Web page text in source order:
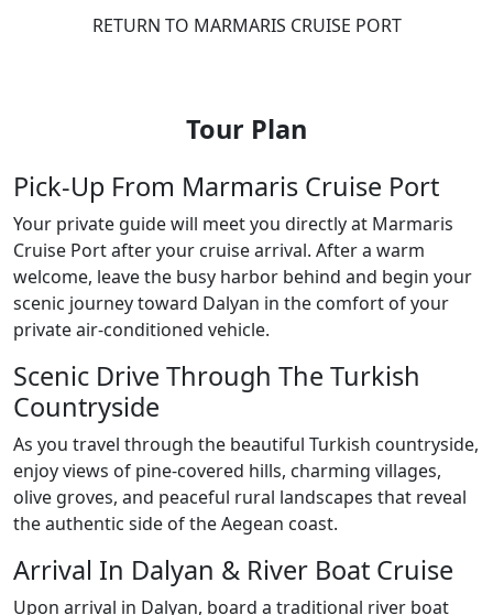
RETURN TO MARMARIS CRUISE PORT
Tour Plan
Pick-Up From Marmaris Cruise Port
Your private guide will meet you directly at Marmaris
Cruise Port after your cruise arrival. After a warm
welcome, leave the busy harbor behind and begin your
scenic journey toward Dalyan in the comfort of your
private air-conditioned vehicle.
Scenic Drive Through The Turkish
Countryside
As you travel through the beautiful Turkish countryside,
enjoy views of pine-covered hills, charming villages,
olive groves, and peaceful rural landscapes that reveal
the authentic side of the Aegean coast.
Arrival In Dalyan & River Boat Cruise
Upon arrival in Dalyan, board a traditional river boat